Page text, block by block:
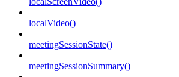
localVideo()
meetingSessionState()
meetingSessionSummary()